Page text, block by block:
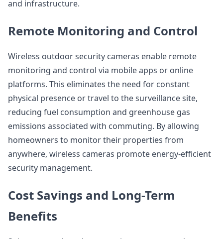
and infrastructure.
Remote Monitoring and Control
Wireless outdoor security cameras enable remote
monitoring and control via mobile apps or online
platforms. This eliminates the need for constant
physical presence or travel to the surveillance site,
reducing fuel consumption and greenhouse gas
emissions associated with commuting. By allowing
homeowners to monitor their properties from
anywhere, wireless cameras promote energy-efficient
security management.
Cost Savings and Long-Term
Benefits